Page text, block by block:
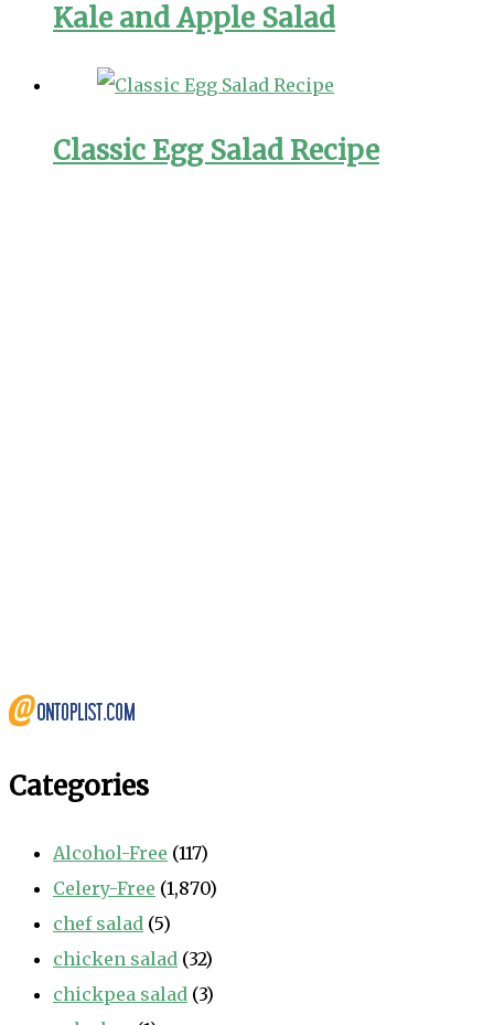
Kale and Apple Salad
Classic Egg Salad Recipe
Categories
Alcohol-Free (117)
Celery-Free (1,870)
chef salad (5)
chicken salad (32)
chickpea salad (3)